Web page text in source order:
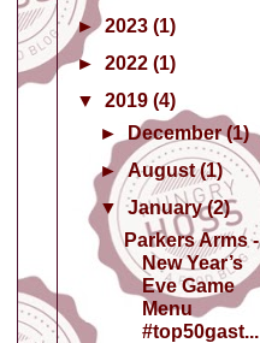
►2023 (1)
► 2022 (1)
▼ 2019 (4)
►
December(1)
►August(1)
▼January(2)
Parkers Arms -
New Year’s
Eve Game
Menu
#top50gast...